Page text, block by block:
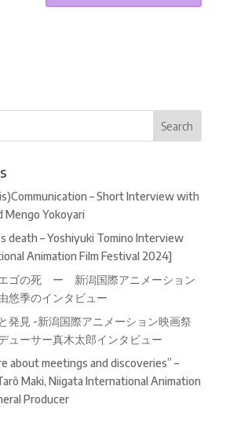
– Short Interview with
Mengo Yokoyari
death – Yoshiyuki Tomino Interview
Animation Film Festival 2024]
エゴの死 ー 新潟国際アニメーション
悠季のインタビュー
発見 -新潟国際アニメーション映画祭
ューサー真木太郎インタビュー
about meetings and discoveries” –
Maki, Niigata International Animation
Producer